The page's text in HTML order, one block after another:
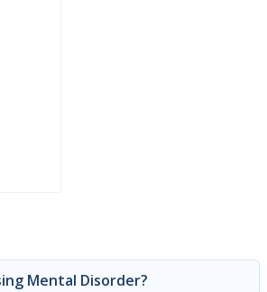
Mental Disorder?